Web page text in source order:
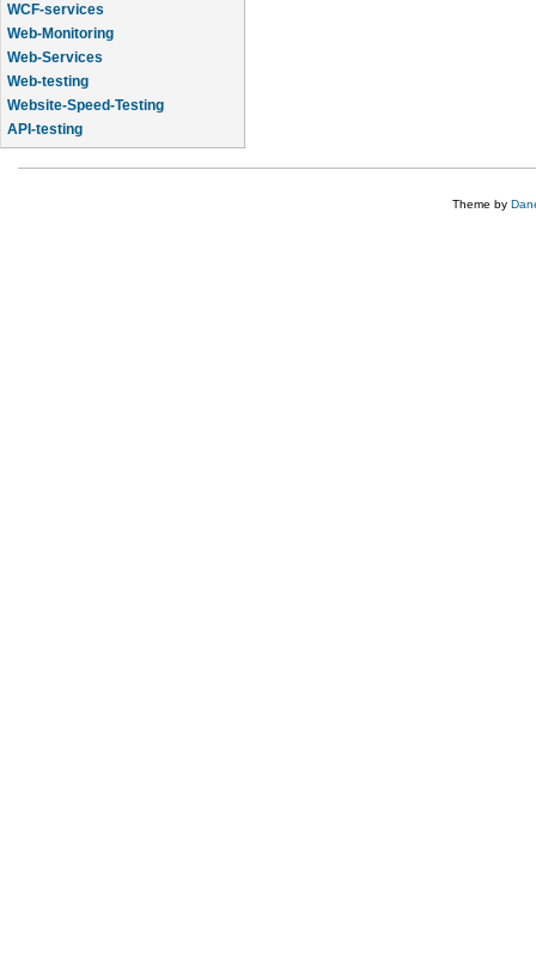
WCF-services
Web-Monitoring
Web-Services
Web-testing
Website-Speed-Testing
API-testing
Application-Life-Cycle-Tracking
Theme by